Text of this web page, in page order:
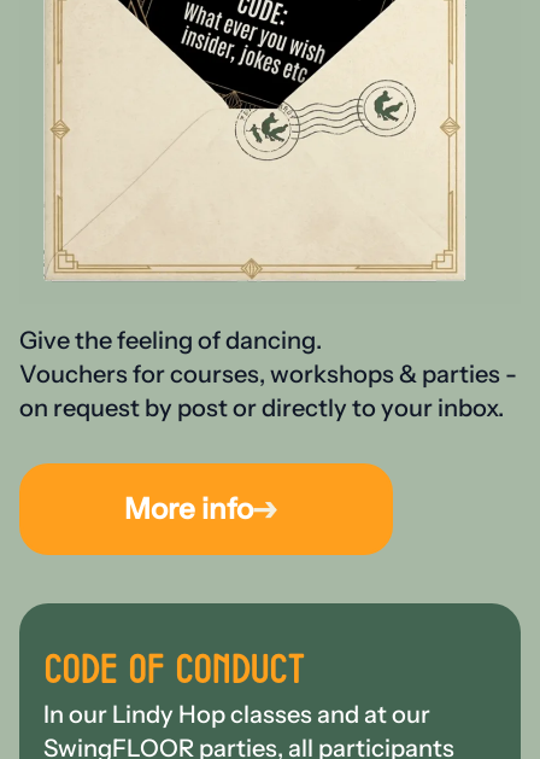
Give the feeling of dancing.
Vouchers for courses, workshops & parties -
on request by post or directly to your inbox.
More info
CODE OF CONDUCT
In our Lindy Hop classes and at our
SwingFLOOR parties, all participants